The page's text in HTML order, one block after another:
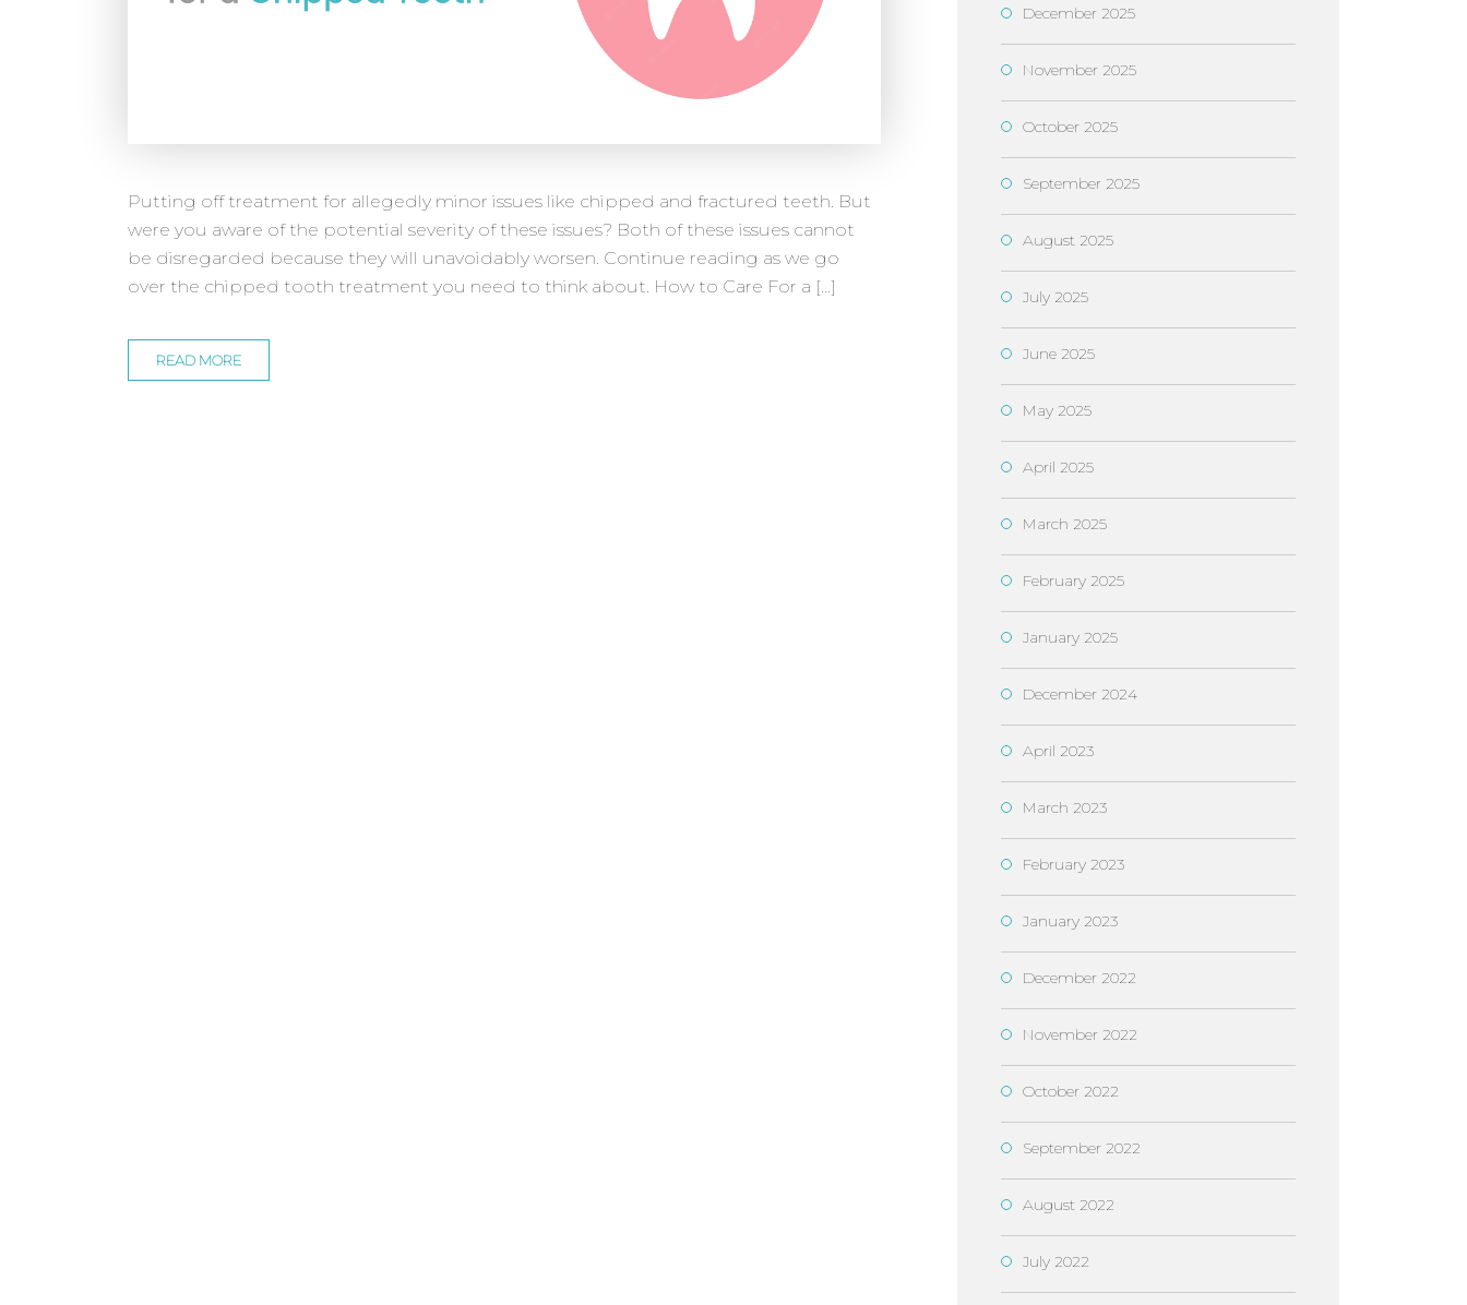
Putting off treatment for allegedly minor issues like chipped and fractured teeth. But
were you aware of the potential severity of these issues? Both of these issues cannot
be disregarded because they will unavoidably worsen. Continue reading as we go
over the chipped tooth treatment you need to think about. How to Care For a […]
READ MORE
December 2025
November 2025
October 2025
September 2025
August 2025
July 2025
June 2025
May 2025
April 2025
March 2025
February 2025
January 2025
December 2024
April 2023
March 2023
February 2023
January 2023
December 2022
November 2022
October 2022
September 2022
August 2022
July 2022